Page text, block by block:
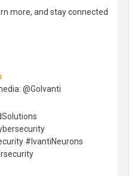
more, and stay connected
@GoIvanti
#IvantiNeurons